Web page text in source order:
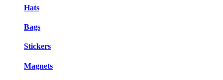
Hats
Bags
Stickers
Magnets